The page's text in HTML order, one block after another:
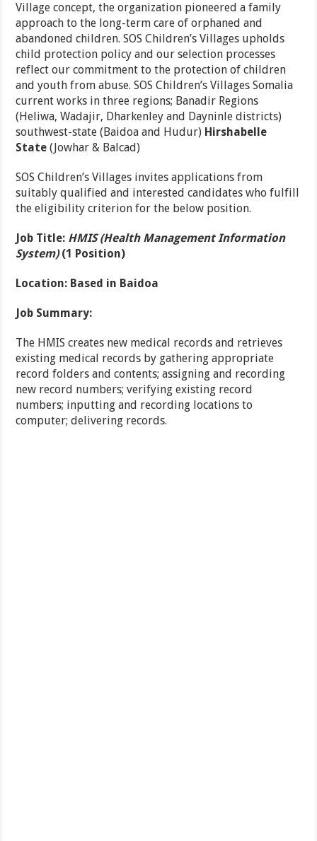
Village concept, the organization pioneered a family
approach to the long-term care of orphaned and
abandoned children. SOS Children’s Villages upholds
child protection policy and our selection processes
reflect our commitment to the protection of children
and youth from abuse. SOS Children’s Villages Somalia
current works in three regions; Banadir Regions
(Heliwa, Wadajir, Dharkenley and Dayninle districts)
southwest-state (Baidoa and Hudur) Hirshabelle
State (Jowhar & Balcad)
SOS Children’s Villages invites applications from
suitably qualified and interested candidates who fulfill
the eligibility criterion for the below position.
Job Title: HMIS (Health Management Information
System)(1 Position)
Location: Based in Baidoa
Job Summary:
The HMIS creates new medical records and retrieves
existing medical records by gathering appropriate
record folders and contents; assigning and recording
new record numbers; verifying existing record
numbers; inputting and recording locations to
computer; delivering records.